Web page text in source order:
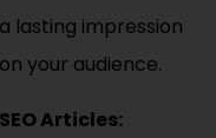
a lasting impression
on your audience.
SEO Articles: